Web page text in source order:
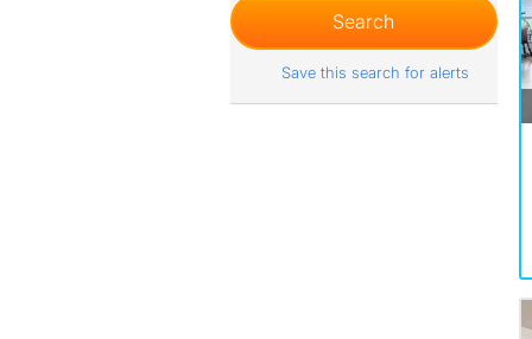
Save this search for alerts